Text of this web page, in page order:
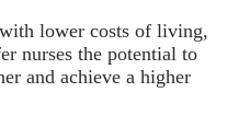
lower costs of living,
nurses the potential to
and achieve a higher